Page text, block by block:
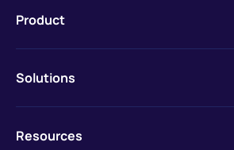
Product
Solutions
Resources